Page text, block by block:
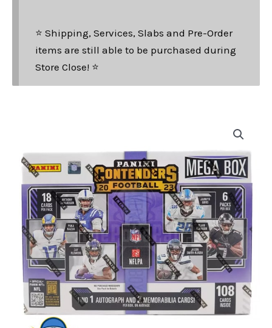
⭐ Shipping, Services, Slabs and Pre-Order
items are still able to be purchased during
Store Close! ⭐